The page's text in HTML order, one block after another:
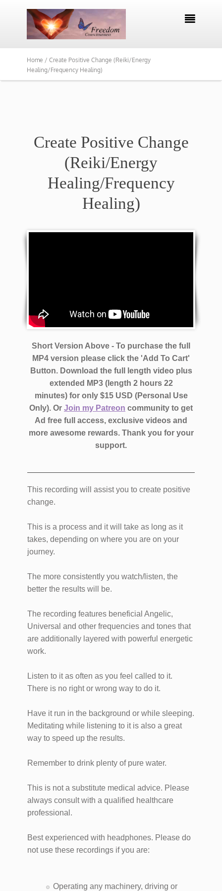

Home / Create Positive Change (Reiki/Energy
Healing/Frequency Healing)
Create Positive Change
(Reiki/Energy
Healing/Frequency
Healing)
Short Version Above - To purchase the full
MP4 version please click the 'Add To Cart'
Button. Download the full length video plus
extended MP3 (length 2 hours 22
minutes) for only $15 USD (Personal Use
Only). Or Join my Patreon community to get
Ad free full access, exclusive videos and
more awesome rewards. Thank you for your
support.
This recording will assist you to create positive
change.
This is a process and it will take as long as it
takes, depending on where you are on your
journey.
The more consistently you watch/listen, the
better the results will be.
The recording features beneficial Angelic,
Universal and other frequencies and tones that
are additionally layered with powerful energetic
work.
Listen to it as often as you feel called to it.
There is no right or wrong way to do it.
Have it run in the background or while sleeping.
Meditating while listening to it is also a great
way to speed up the results.
Remember to drink plenty of pure water.
This is not a substitute medical advice. Please
always consult with a qualified healthcare
professional.
Best experienced with headphones. Please do
not use these recordings if you are:
Operating any machinery, driving or